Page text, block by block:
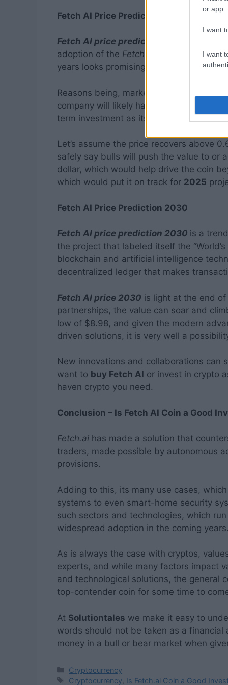
or app.
I want
I want
Fetch AI Price Prediction 2025
Fetch AI price prediction 2025
adoption of the Fetch
blockchain
years looks promising.
Reasons being, markets should largely
company will likely have garnered
term investment as its use cases are
Let’s assume the price recovers above
safely say bulls will push the value to or
dollar, which would help drive the coin
which would put it on track for 2025
Fetch AI Price Prediction 2030
Fetch AI price prediction 2030 is a
the project that labeled itself the
blockchain and artificial intelligence
decentralized ledger that makes
Fetch AI price 2030 is light at the end
partnerships, the value can soar and
low of $8.98, and given the modern
driven solutions, it is very well a
New innovations and collaborations can
want to buy Fetch AI or invest in crypto
haven crypto you need.
Conclusion – Is Fetch AI Coin a Good
Fetch.ai has made a solution that
traders, made possible by autonomous
provisions.
Adding to this, its many use cases,
systems to even smart-home security
such sectors and technologies, which
widespread adoption in the coming years.
As is always the case with cryptos,
experts, and while many factors impact
and technological solutions, the general
top-contender coin for some time to
At Solutiontales we make it easy to
words should not be taken as a financial
money in a bull or bear market when
Categories
Cryptocurrency
Tags
Cryptocurrency Is Fetch.ai Coin a Good